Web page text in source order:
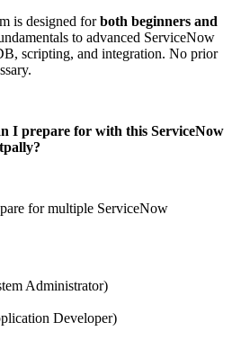
is designed forboth beginners and
to advanced ServiceNow
scripting, and integration. No prior
I prepare for with this ServiceNow
for multiple ServiceNow
Administrator)
Developer)